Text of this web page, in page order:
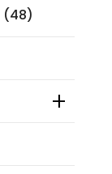
4848